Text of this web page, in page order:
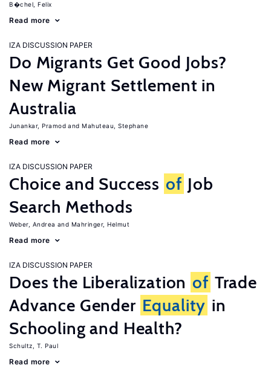
B�chel, Felix
Read more
IZA DISCUSSION PAPER
Do Migrants Get Good Jobs?
New Migrant Settlement in
Australia
Junankar, Pramod Mahuteau, Stephane
Read more
IZA DISCUSSION PAPER
Choice and Success of Job
Search Methods
Weber, Andrea Mahringer, Helmut
Read more
IZA DISCUSSION PAPER
Does the Liberalization of Trade
Advance Gender Equality in
Schooling and Health?
Schultz, T. Paul
Read more